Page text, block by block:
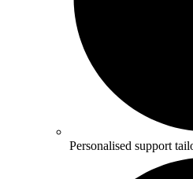
Personalised support